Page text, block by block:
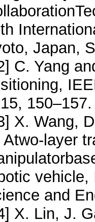
Japan,
C. Yang
150–157.
X. Wang,
Atwo-layer
vehicle,
and
X. Lin, J.